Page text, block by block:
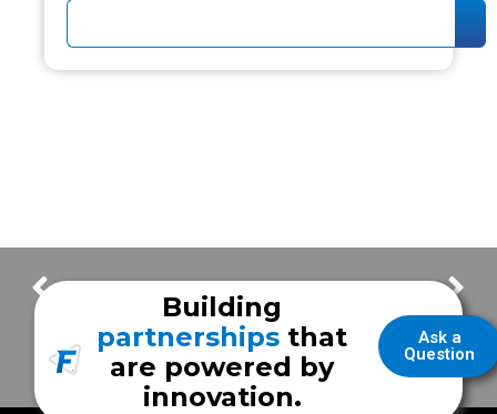
City of Converse Fire Department City of Robstown EMS
Ask a
Question
Building
partnerships that
are powered by
innovation.